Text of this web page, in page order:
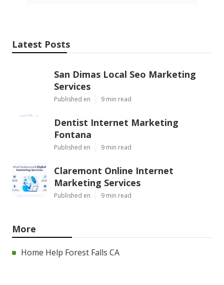
Latest Posts
San Dimas Local Seo Marketing
Services
Published en 9 min read
Dentist Internet Marketing
Fontana
Published en 9 min read
Claremont Online Internet
Marketing Services
Published en 9 min read
More
Home Help Forest Falls CA